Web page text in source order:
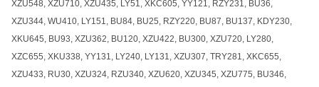
XZU548, XZU710, XZU435, LY51, XKC605, YY121, RZY231, BU36,
XZU344, WU410, LY151, BU84, BU25, RZY220, BU87, BU137, KDY230,
XKU645, BU93, XZU362, BU120, XZU422, BU300, XZU720, LY280,
XZC655, XKU338, YY131, LY240, LY131, XZU307, TRY281, XKC655,
XZU433, RU30, XZU324, RZU340, XZU620, XZU345, XZU775, BU346,